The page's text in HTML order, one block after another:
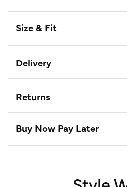
Size & Fit
Delivery
Returns
Buy Now Pay Later